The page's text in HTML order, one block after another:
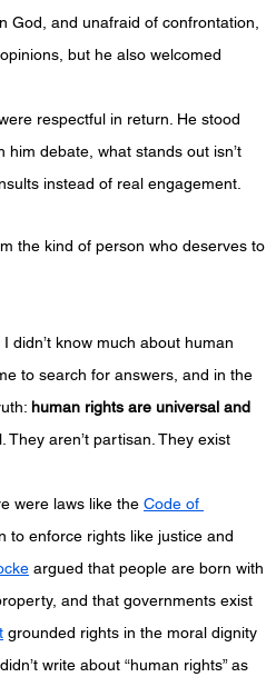
God, and unafraid of confrontation,
but he also welcomed
respectful in return. He stood
debate, what stands out isn’t
instead of real engagement.
the kind of person who deserves to
didn’t know much about human
to search for answers, and in the
human rights are universal and
They aren’t partisan. They exist
were laws like the Code of
to enforce rights like justice and
argued that people are born with
and that governments exist
grounded rights in the moral dignity
write about “human rights” as